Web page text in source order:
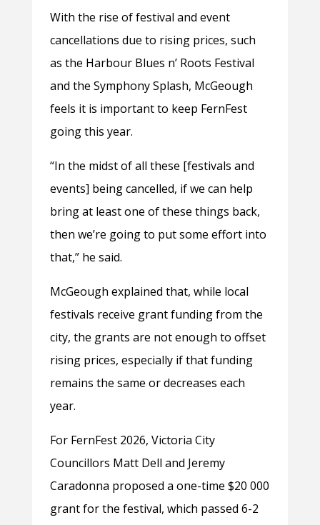
With the rise of festival and event
cancellations due to rising prices, such
as the Harbour Blues n’ Roots Festival
and the Symphony Splash, McGeough
feels it is important to keep FernFest
going this year.
“In the midst of all these [festivals and
events] being cancelled, if we can help
bring at least one of these things back,
then we’re going to put some effort into
that,” he said.
McGeough explained that, while local
festivals receive grant funding from the
city, the grants are not enough to offset
rising prices, especially if that funding
remains the same or decreases each
year.
For FernFest 2026, Victoria City
Councillors Matt Dell and Jeremy
Caradonna proposed a one-time $20 000
grant for the festival, which passed 6-2